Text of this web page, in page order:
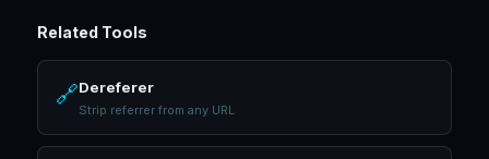
Related Tools
🔗Dereferer
Strip referrer from any URL